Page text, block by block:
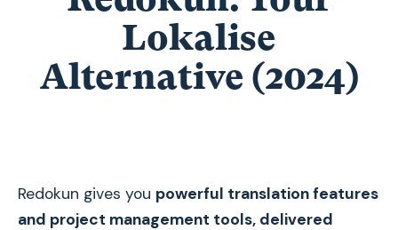
Lokalise
Alternative (2024)
Redokun gives you powerful translation features
and project management tools, delivered